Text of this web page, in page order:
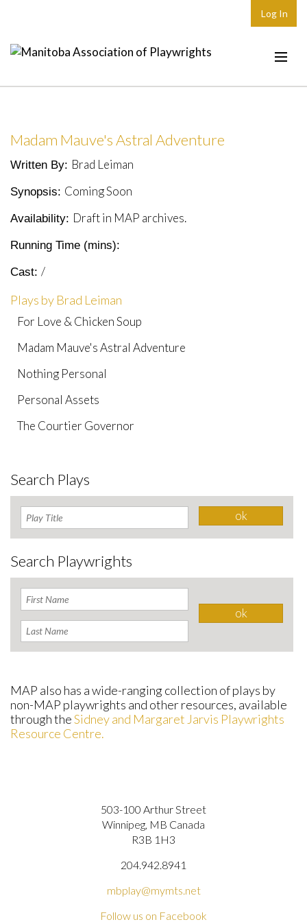
Log In
Plays & Playwrights
Madam Mauve's Astral Adventure
Written By: Brad Leiman
Synopsis: Coming Soon
Availability: Draft in MAP archives.
Running Time (mins):
Cast: /
Plays by Brad Leiman
For Love & Chicken Soup
Madam Mauve's Astral Adventure
Nothing Personal
Personal Assets
The Courtier Governor
Search Plays
Search Playwrights
MAP also has a wide-ranging collection of plays by
non-MAP playwrights and other resources, available
through theSidney and Margaret Jarvis Playwrights
Resource Centre.
503-100 Arthur Street
Winnipeg, MB Canada
R3B 1H3
204.942.8941
mbplay@mymts.net
Follow us on Facebook